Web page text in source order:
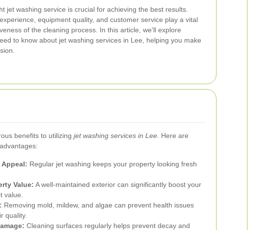
jet washing service is crucial for achieving the best results.
equipment quality, and customer service play a vital
of the cleaning process. In this article, we'll explore
to know about jet washing services in Lee, helping you make
benefits to utilizing jet washing services in Lee . Here are
Appeal: Regular jet washing keeps your property looking fresh
Value: A well-maintained exterior can significantly boost your
value.
Removing mold, mildew, and algae can prevent health issues
quality.
Cleaning surfaces regularly helps prevent decay and